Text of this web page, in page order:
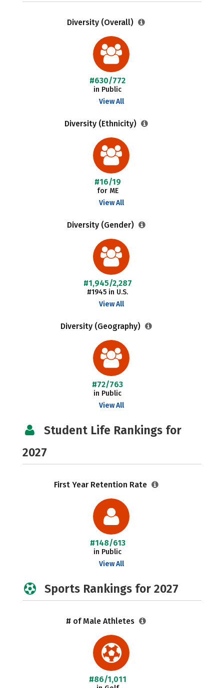
Diversity (Overall)
#630/772
in Public
View All
Diversity (Ethnicity)
#16/19
for ME
View All
Diversity (Gender)
#1,945/2,287
#1945 in U.S.
View All
Diversity (Geography)
#72/763
in Public
View All
Student Life Rankings for
2027
First Year Retention Rate
#148/613
in Public
View All
Sports Rankings for 2027
# of Male Athletes
#86/1,011